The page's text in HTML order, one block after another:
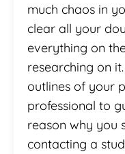
much chaos in
clear all your
everything on
researching on
outlines of your
professional to
reason why you
contacting a